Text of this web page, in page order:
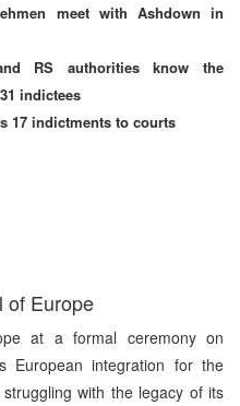
meet with Ashdown in
RS authorities know the
indictees
17 indictments to courts
of Europe
at a formal ceremony on
European integration for the
with the legacy of its